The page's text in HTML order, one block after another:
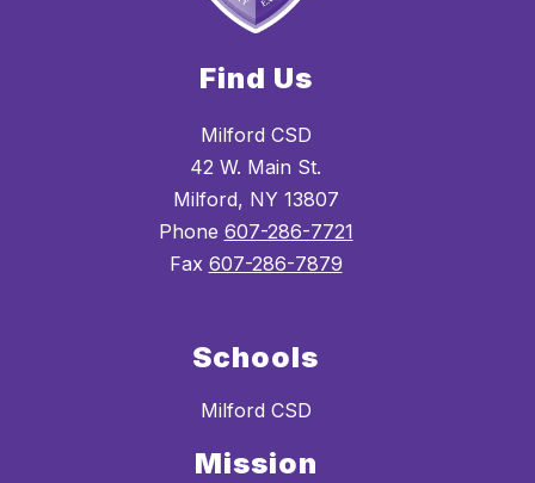
Find Us
Milford CSD
42 W. Main St.
Milford, NY 13807
Phone 607-286-7721
Fax 607-286-7879
Schools
Milford CSD
Mission